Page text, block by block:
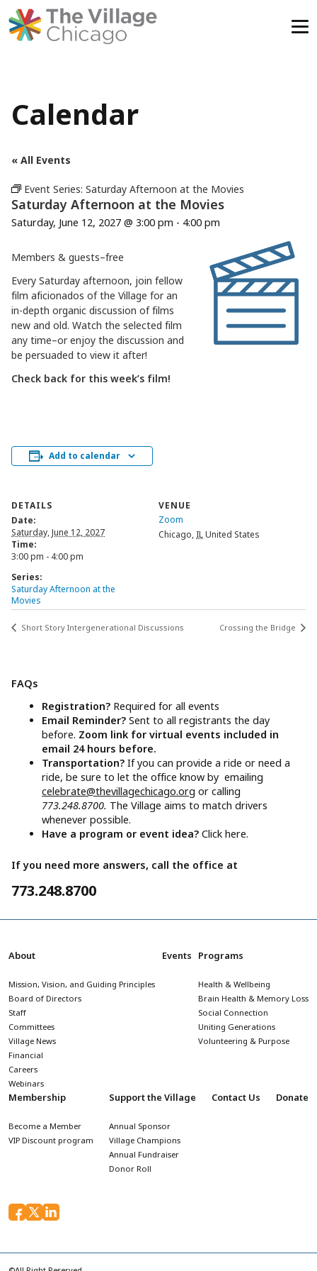
Calendar
« All Events
Event Series: Saturday Afternoon at the Movies
Saturday Afternoon at the Movies
Saturday, June 12, 2027 @ 3:00 pm - 4:00 pm
Members & guests–free
Every Saturday afternoon, join fellow
film aficionados of the Village for an
in-depth organic discussion of films
new and old. Watch the selected film
any time–or enjoy the discussion and
be persuaded to view it after!
Check back for this week’s film!
Add to calendar
DETAILS
Date:
Saturday, June 12, 2027
Time:
3:00 pm - 4:00 pm
Series:
Saturday Afternoon at the
Movies
VENUE
Zoom
Chicago, ILUnited States
Short Story Intergenerational Discussions Crossing the Bridge
FAQs
Registration? Required for all events
Email Reminder?Sent to all registrants the day
before. Zoom link for virtual events included in
email 24 hours before.
Transportation?If you can provide a ride or need a
ride, be sure to let the office know by emailing
celebrate@thevillagechicago.org or calling
773.248.8700. The Village aims to match drivers
whenever possible.
Have a program or event idea?Click here.
If you need more answers, call the office at
773.248.8700
About
Mission, Vision, and Guiding Principles
Board of Directors
Staff
Committees
Village News
Financial
Careers
Webinars
Events Programs
Health & Wellbeing
Brain Health & Memory Loss
Social Connection
Uniting Generations
Volunteering & Purpose
Membership
Become a Member
VIP Discount program
Support the Village
Annual Sponsor
Village Champions
Annual Fundraiser
Donor Roll
Contact Us Donate